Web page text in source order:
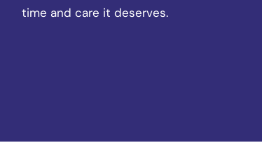
time and care it deserves.